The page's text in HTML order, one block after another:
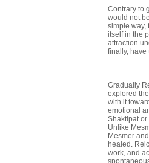
Contrary to
would not
simple way,
itself in the
attraction
finally, have
Gradually
explored
with it
emotional
Shaktipat
Unlike
Mesmer
healed.
work, and